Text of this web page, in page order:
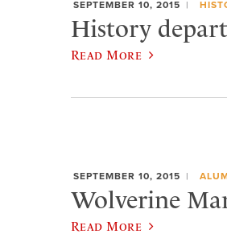
SEPTEMBER 10, 2015
History
Read More
SEPTEMBER 10, 2015
Wolverine
Read More